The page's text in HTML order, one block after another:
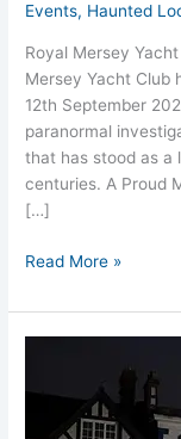
Events, Haunted
Royal Mersey
Mersey Yacht Club
12th September
paranormal
that has stood as a
centuries. A Proud
[…]
Read More »
Liverpool
Historic